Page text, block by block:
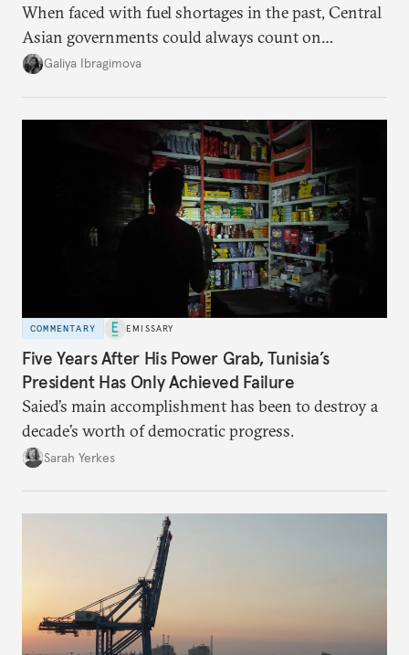
When faced with fuel shortages in the past, Central
Asian governments could always count on
additional supplies from Moscow. That safety net
Galiya Ibragimova
COMMENTARY EMISSARY
Five Years After His Power Grab, Tunisia’s
President Has Only Achieved Failure
Saied’s main accomplishment has been to destroy a
decade’s worth of democratic progress.
Sarah Yerkes